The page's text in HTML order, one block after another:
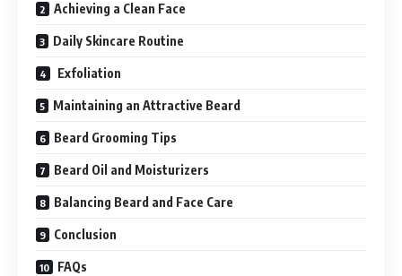
Achieving a Clean Face
Daily Skincare Routine
Exfoliation
Maintaining an Attractive Beard
Beard Grooming Tips
Beard Oil and Moisturizers
Balancing Beard and Face Care
Conclusion
FAQs